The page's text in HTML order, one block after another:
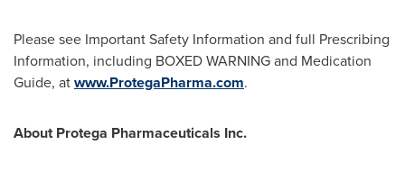
Please see Important Safety Information and full Prescribing
Information, including BOXED WARNING and Medication
Guide, atwww.ProtegaPharma.com.
About Protega Pharmaceuticals Inc.